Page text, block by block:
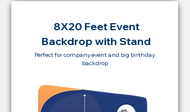
8X20 Feet Event
Backdrop with Stand
Perfect for company event and big birthday
backdrop